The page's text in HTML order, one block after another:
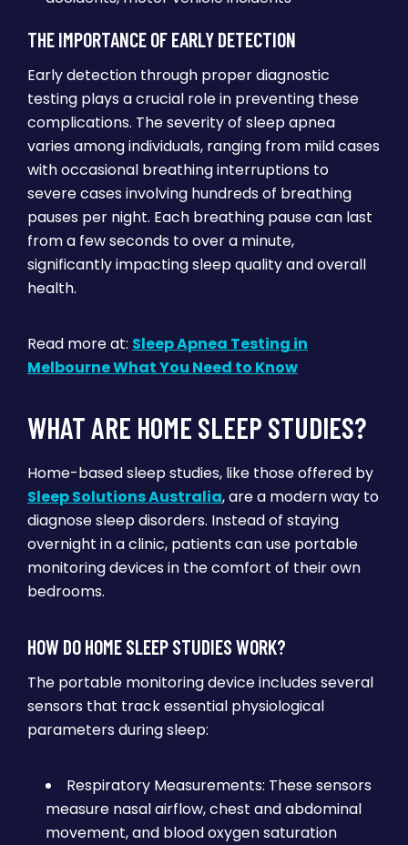
THE IMPORTANCE OF EARLY DETECTION
Early detection through proper diagnostic
testing plays a crucial role in preventing these
complications. The severity of sleep apnea
varies among individuals, ranging from mild cases
with occasional breathing interruptions to
severe cases involving hundreds of breathing
pauses per night. Each breathing pause can last
from a few seconds to over a minute,
significantly impacting sleep quality and overall
health.
Read more at: Sleep Apnea Testing in
Melbourne What You Need to Know
WHAT ARE HOME SLEEP STUDIES?
Home-based sleep studies, like those offered by
Sleep Solutions Australia, are a modern way to
diagnose sleep disorders. Instead of staying
overnight in a clinic, patients can use portable
monitoring devices in the comfort of their own
bedrooms.
HOW DO HOME SLEEP STUDIES WORK?
The portable monitoring device includes several
sensors that track essential physiological
parameters during sleep:
Respiratory Measurements: These sensors
measure nasal airflow, chest and abdominal
movement, and blood oxygen saturation